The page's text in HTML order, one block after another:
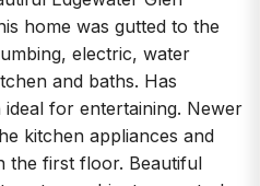
home was gutted to the
electric, water
and baths. Has
for entertaining. Newer
kitchen appliances and
the first floor. Beautiful